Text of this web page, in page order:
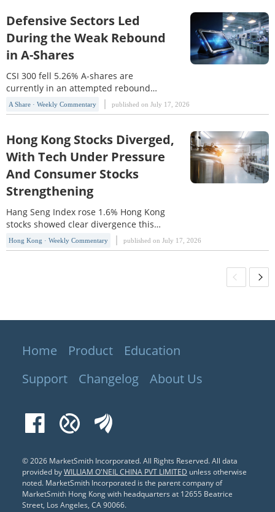
up 0.14%. From a market-structure
perspective, HSI clearly outperformed
HSTECH, reflecting that investor
preference for high-dividend, financial,
Defensive Sectors Led
During the Weak Rebound
in A-Shares
CSI 300 fell 5.26% A-shares are
currently in an attempted rebound
phase, but the major indexes
weakened markedly again this week,
solid foundation and the market has
not yet formed an effective reversal
signal. The SSE Index(000001) fell
5.81% this week, breaking below
A Share · Weekly Commentary published on July 17, 2026
Hong Kong Stocks Diverged,
With Tech Under Pressure
And Consumer Stocks
Strengthening
Hang Seng Index rose 1.6% Hong Kong
stocks showed clear divergence this
week. The Hang Seng Index(HSI) rose
1.6% on the week, while the Hang Seng
Hong Kong · Weekly Commentary published on July 17, 2026
Home Product
Education
Support
Changelog About Us
FacebookXueqiu
© 2026 MarketSmith Incorporated. All Rights Reserved.All data
provided byWILLIAM O'NEIL CHINA PVT LIMITED unless otherwise
noted. MarketSmith Incorporated is the parent company of
MarketSmith Hong Kong with headquarters at 12655 Beatrice
Street, Los Angeles, CA 90066.